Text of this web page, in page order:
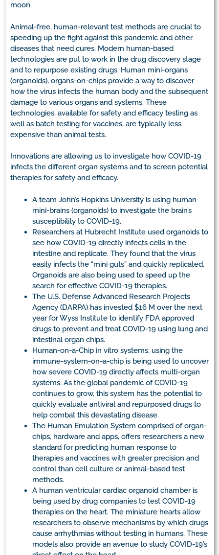
moon.
Animal-free, human-relevant test methods are crucial to
speeding up the fight against this pandemic and other
diseases that need cures. Modern human-based
technologies are put to work in the drug discovery stage
and to repurpose existing drugs. Human mini-organs
(organoids), organs-on-chips provide a way to discover
how the virus infects the human body and the subsequent
damage to various organs and systems. These
technologies, available for safety and efficacy testing as
well as batch testing for vaccines, are typically less
expensive than animal tests.
Innovations are allowing us to investigate how COVID-19
infects the different organ systems and to screen potential
therapies for safety and efficacy.
A team John’s Hopkins University is using human
mini-brains (organoids) to investigate the brain’s
susceptibility to COVID-19.
Researchers at Hubrecht Institute used organoids to
see how COVID-19 directly infects cells in the
intestine and replicate. They found that the virus
easily infects the “mini guts” and quickly replicated.
Organoids are also being used to speed up the
search for effective COVID-19 therapies.
The U.S. Defense Advanced Research Projects
Agency (DARPA) has invested $16 M over the next
year for Wyss Institute to identify FDA approved
drugs to prevent and treat COVID-19 using lung and
intestinal organ chips.
Human-on-a-Chip in vitro systems, using the
immune-system-on-a-chip is being used to uncover
how severe COVID-19 directly affects multi-organ
systems. As the global pandemic of COVID-19
continues to grow, this system has the potential to
quickly evaluate antiviral and repurposed drugs to
help combat this devastating disease.
The Human Emulation System comprised of organ-
chips, hardware and apps, offers researchers a new
standard for predicting human response to
therapies and vaccines with greater precision and
control than cell culture or animal-based test
methods.
A human ventricular cardiac organoid chamber is
being used by drug companies to test COVID-19
therapies on the heart. The miniature hearts allow
researchers to observe mechanisms by which drugs
cause arrhythmias without testing in humans. These
models also provide an avenue to study COVID-19’s